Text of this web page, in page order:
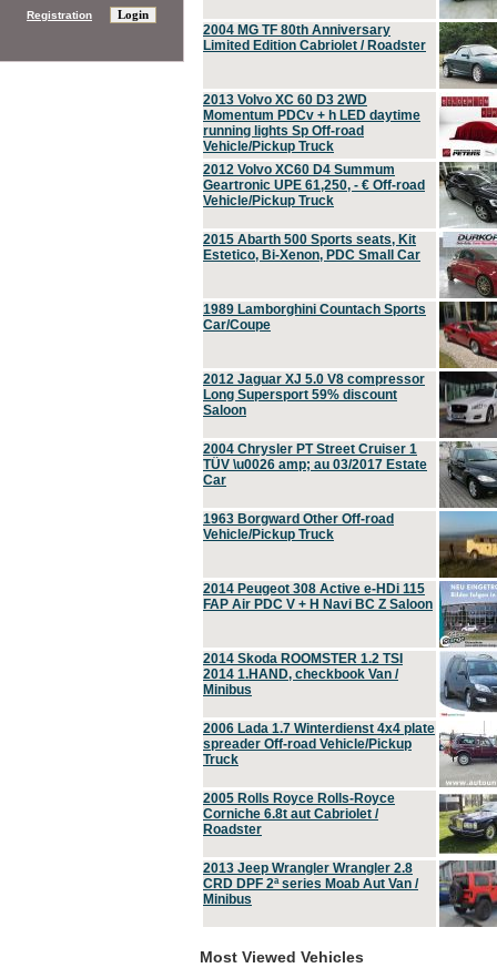
2004 MG TF 80th Anniversary
Limited Edition Cabriolet / Roadster
2013 Volvo XC 60 D3 2WD
Momentum PDCv + h LED daytime
running lights Sp Off-road
Vehicle/Pickup Truck
2012 Volvo XC60 D4 Summum
Geartronic UPE 61,250, - € Off-road
Vehicle/Pickup Truck
2015 Abarth 500 Sports seats, Kit
Estetico, Bi-Xenon, PDC Small Car
1989 Lamborghini Countach Sports
Car/Coupe
2012 Jaguar XJ 5.0 V8 compressor
Long Supersport 59% discount
Saloon
2004 Chrysler PT Street Cruiser 1
TÜV \u0026 amp; au 03/2017 Estate
Car
1963 Borgward Other Off-road
Vehicle/Pickup Truck
2014 Peugeot 308 Active e-HDi 115
FAP Air PDC V + H Navi BC Z Saloon
2014 Skoda ROOMSTER 1.2 TSI
2014 1.HAND, checkbook Van /
Minibus
2006 Lada 1.7 Winterdienst 4x4 plate
spreader Off-road Vehicle/Pickup
Truck
2005 Rolls Royce Rolls-Royce
Corniche 6.8t aut Cabriolet /
Roadster
2013 Jeep Wrangler Wrangler 2.8
CRD DPF 2ª series Moab Aut Van /
Minibus
Most Viewed Vehicles
Registration